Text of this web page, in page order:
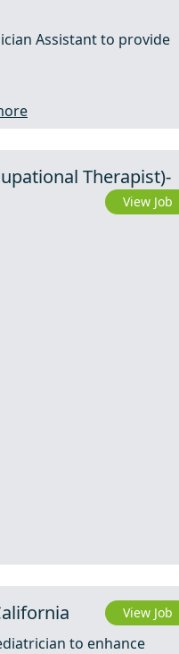
Assistant to provide
Therapist)-
View Job
View Job
to enhance